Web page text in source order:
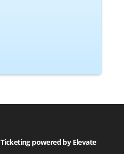
Ticketing powered by Elevate